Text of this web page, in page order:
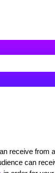
receive from
can